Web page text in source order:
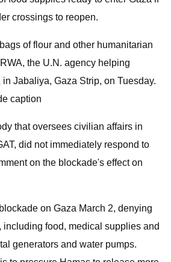
crossings to reopen.
of flour and other humanitarian
the U.N. agency helping
Jabaliya, Gaza Strip, on Tuesday.
caption
that oversees civilian affairs in
did not immediately respond to
on the blockade's effect on
on Gaza March 2, denying
including food, medical supplies and
generators and water pumps.